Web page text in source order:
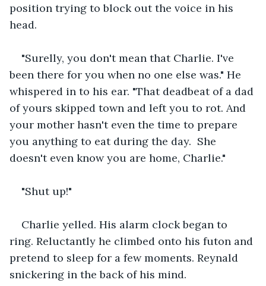
position trying to block out the voice in his
head.
"Surelly, you don't mean that Charlie. I've
been there for you when no one else was." He
whispered in to his ear. "That deadbeat of a dad
of yours skipped town and left you to rot. And
your mother hasn't even the time to prepare
you anything to eat during the day.  She
doesn't even know you are home, Charlie."
"Shut up!"
Charlie yelled. His alarm clock began to
ring. Reluctantly he climbed onto his futon and
pretend to sleep for a few moments. Reynald
snickering in the back of his mind.